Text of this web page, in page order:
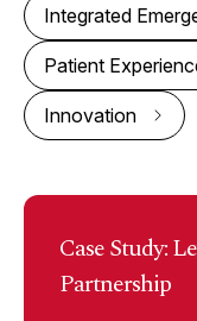
Integrated
Patient
Innovation
Case Study:
Partnership